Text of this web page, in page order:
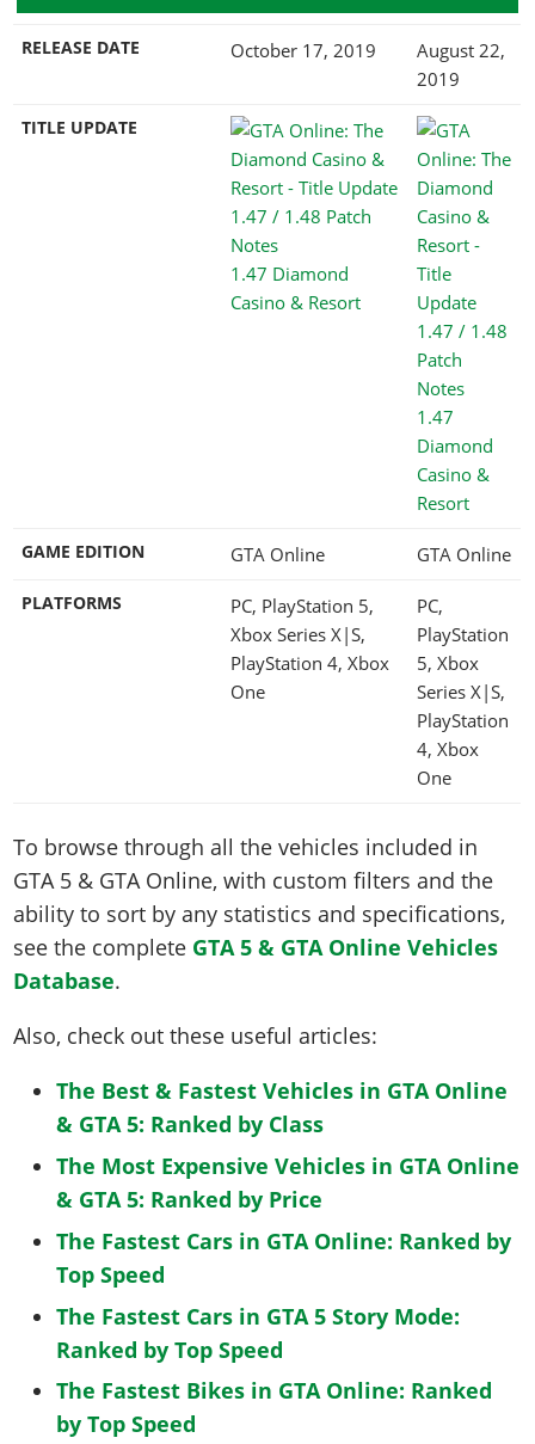
RELEASE DATE October 17, 2019
August 22,
2019
TITLE UPDATE
1.47 Diamond
Casino & Resort
1.47
Diamond
Casino &
Resort
GAME EDITION GTA Online GTA Online
PLATFORMS
PC, PlayStation 5,
Xbox Series X|S,
PlayStation 4, Xbox
One
PC,
PlayStation
5, Xbox
Series X|S,
PlayStation
4, Xbox
One
To browse through all the vehicles included in
GTA 5 & GTA Online, with custom filters and the
ability to sort by any statistics and specifications,
see the complete GTA 5 & GTA Online Vehicles
Database.
Also, check out these useful articles:
The Best & Fastest Vehicles in GTA Online
& GTA 5: Ranked by Class
The Most Expensive Vehicles in GTA Online
& GTA 5: Ranked by Price
The Fastest Cars in GTA Online: Ranked by
Top Speed
The Fastest Cars in GTA 5 Story Mode:
Ranked by Top Speed
The Fastest Bikes in GTA Online: Ranked
by Top Speed